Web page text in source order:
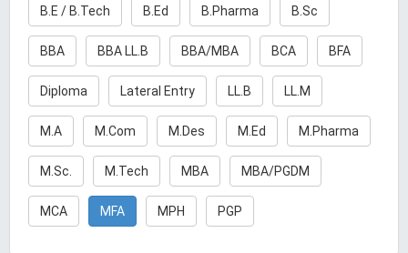
B.E / B.Tech B.Ed B.Pharma B.Sc
BBA BBA LL.B BBA/MBA BCA BFA
Diploma Lateral Entry LL.B LL.M
M.A M.Com M.Des M.Ed M.Pharma
M.Sc. M.Tech MBA MBA/PGDM
MCA MFA MPH PGP